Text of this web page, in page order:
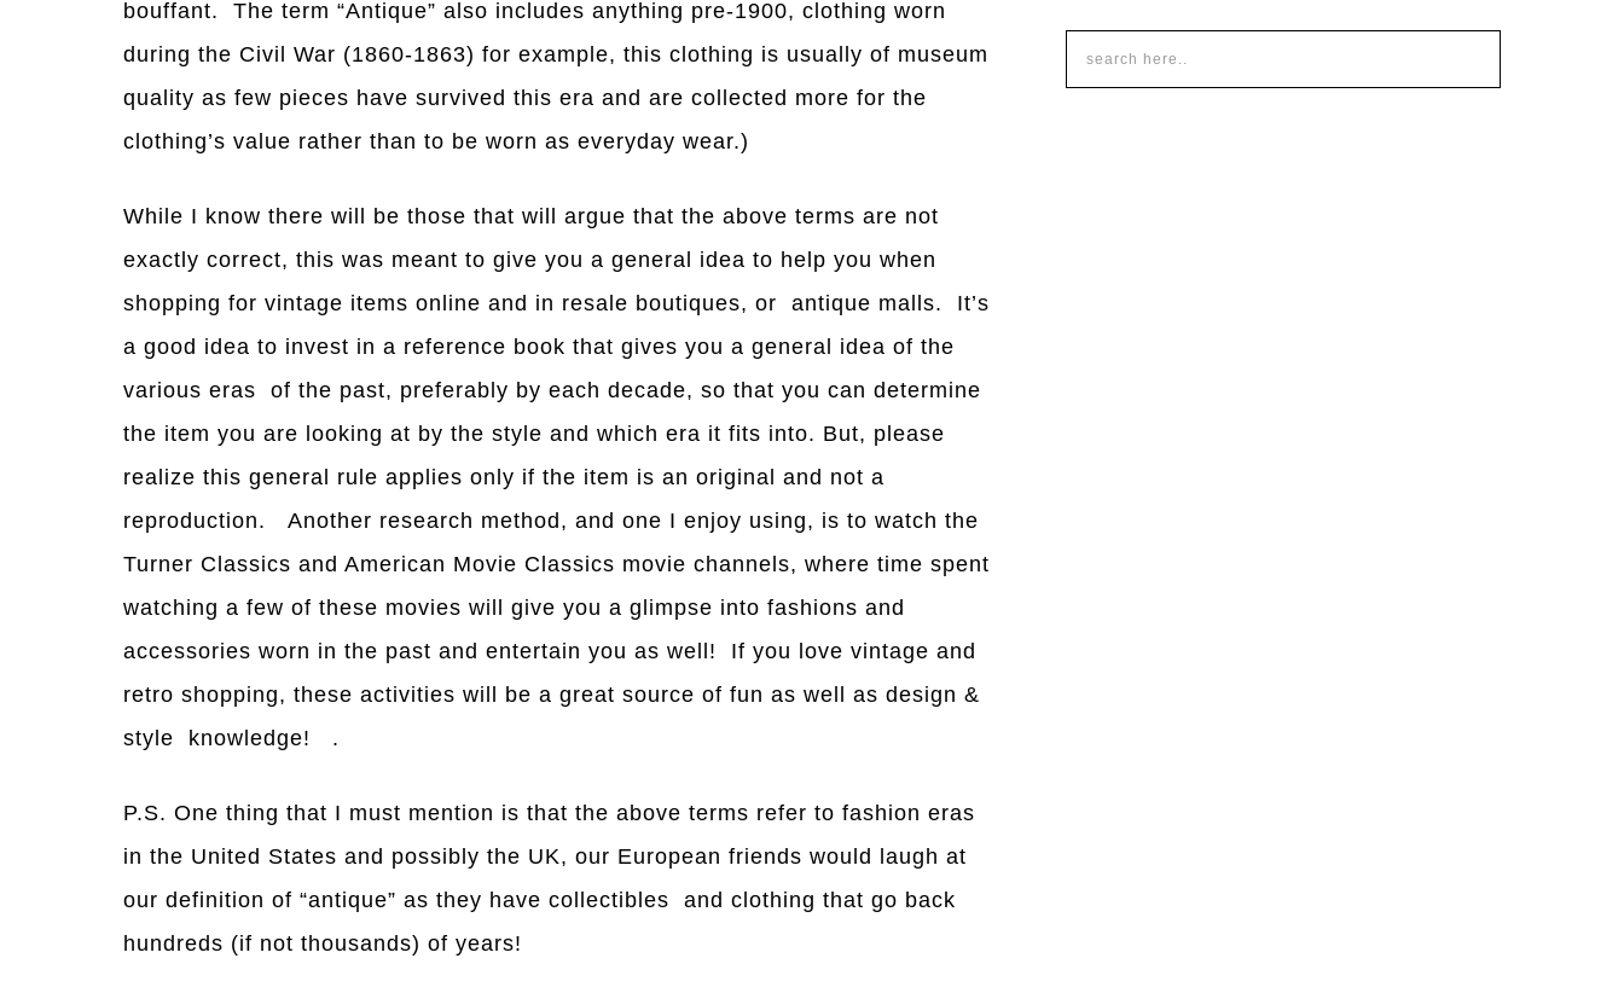
bouffant. The term “Antique” also includes anything pre-1900, clothing worn
during the Civil War (1860-1863) for example, this clothing is usually of museum
quality as few pieces have survived this era and are collected more for the
clothing’s value rather than to be worn as everyday wear.)
While I know there will be those that will argue that the above terms are not
exactly correct, this was meant to give you a general idea to help you when
shopping for vintage items online and in resale boutiques, or antique malls. It’s
a good idea to invest in a reference book that gives you a general idea of the
various eras of the past, preferably by each decade, so that you can determine
the item you are looking at by the style and which era it fits into. But, please
realize this general rule applies only if the item is an original and not a
reproduction. Another research method, and one I enjoy using, is to watch the
Turner Classics and American Movie Classics movie channels, where time spent
watching a few of these movies will give you a glimpse into fashions and
accessories worn in the past and entertain you as well! If you love vintage and
retro shopping, these activities will be a great source of fun as well as design &
style knowledge! .
P.S. One thing that I must mention is that the above terms refer to fashion eras
in the United States and possibly the UK, our European friends would laugh at
our definition of “antique” as they have collectibles and clothing that go back
hundreds (if not thousands) of years!